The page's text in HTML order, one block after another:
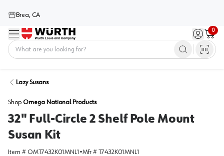
Brea, CA
Menu Sign in /
0
Cart
Lazy Susans
Shop Omega National Products
32" Full-Circle 2 Shelf Pole Mount
Susan Kit
Item # OMT7432K01MNL1 •Mfr # T7432K01MNL1